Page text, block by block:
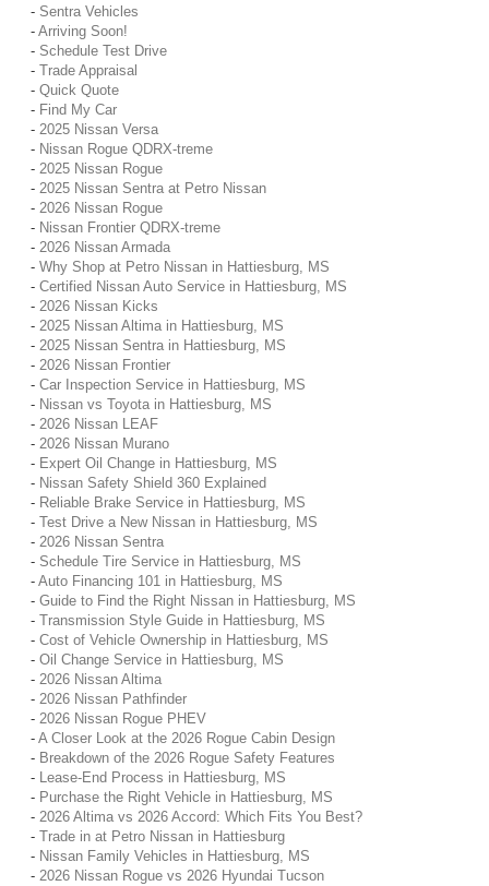
- Sentra Vehicles
- Arriving Soon!
- Schedule Test Drive
- Trade Appraisal
- Quick Quote
- Find My Car
- 2025 Nissan Versa
- Nissan Rogue QDRX-treme
- 2025 Nissan Rogue
- 2025 Nissan Sentra at Petro Nissan
- 2026 Nissan Rogue
- Nissan Frontier QDRX-treme
- 2026 Nissan Armada
- Why Shop at Petro Nissan in Hattiesburg, MS
- Certified Nissan Auto Service in Hattiesburg, MS
- 2026 Nissan Kicks
- 2025 Nissan Altima in Hattiesburg, MS
- 2025 Nissan Sentra in Hattiesburg, MS
- 2026 Nissan Frontier
- Car Inspection Service in Hattiesburg, MS
- Nissan vs Toyota in Hattiesburg, MS
- 2026 Nissan LEAF
- 2026 Nissan Murano
- Expert Oil Change in Hattiesburg, MS
- Nissan Safety Shield 360 Explained
- Reliable Brake Service in Hattiesburg, MS
- Test Drive a New Nissan in Hattiesburg, MS
- 2026 Nissan Sentra
- Schedule Tire Service in Hattiesburg, MS
- Auto Financing 101 in Hattiesburg, MS
- Guide to Find the Right Nissan in Hattiesburg, MS
- Transmission Style Guide in Hattiesburg, MS
- Cost of Vehicle Ownership in Hattiesburg, MS
- Oil Change Service in Hattiesburg, MS
- 2026 Nissan Altima
- 2026 Nissan Pathfinder
- 2026 Nissan Rogue PHEV
- A Closer Look at the 2026 Rogue Cabin Design
- Breakdown of the 2026 Rogue Safety Features
- Lease-End Process in Hattiesburg, MS
- Purchase the Right Vehicle in Hattiesburg, MS
- 2026 Altima vs 2026 Accord: Which Fits You Best?
- Trade in at Petro Nissan in Hattiesburg
- Nissan Family Vehicles in Hattiesburg, MS
- 2026 Nissan Rogue vs 2026 Hyundai Tucson